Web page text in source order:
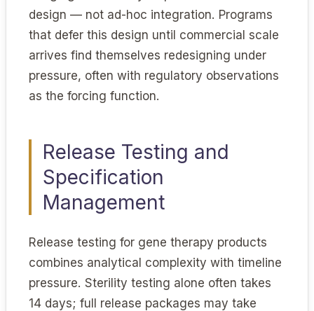
design — not ad-hoc integration. Programs
that defer this design until commercial scale
arrives find themselves redesigning under
pressure, often with regulatory observations
as the forcing function.
Release Testing and
Specification
Management
Release testing for gene therapy products
combines analytical complexity with timeline
pressure. Sterility testing alone often takes
14 days; full release packages may take